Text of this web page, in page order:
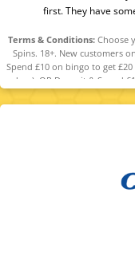
first. They have
Terms & Conditions: Choose
Spins. 18+. New customers
Spend £10 on bingo to get
days). OR Deposit & Spend
(selected games, value
apply. Please